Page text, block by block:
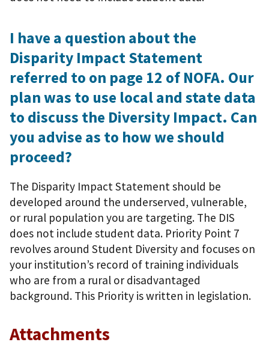
I have a question about the
Disparity Impact Statement
referred to on page 12 of NOFA. Our
plan was to use local and state data
to discuss the Diversity Impact. Can
you advise as to how we should
proceed?
The Disparity Impact Statement should be
developed around the underserved, vulnerable,
or rural population you are targeting. The DIS
does not include student data. Priority Point 7
revolves around Student Diversity and focuses on
your institution’s record of training individuals
who are from a rural or disadvantaged
background. This Priority is written in legislation.
Attachments